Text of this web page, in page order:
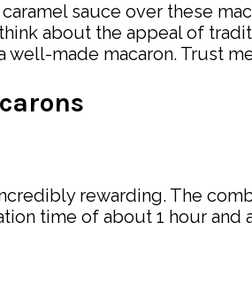
sauce over these
about the appeal of
made macaron. Trust
rewarding. The
time of about 1 hour